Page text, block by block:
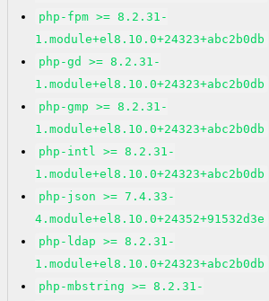
php-fpm >= 8.2.31-
1.module+el8.10.0+24323+abc2b0db
php-gd >= 8.2.31-
1.module+el8.10.0+24323+abc2b0db
php-gmp >= 8.2.31-
1.module+el8.10.0+24323+abc2b0db
php-intl >= 8.2.31-
1.module+el8.10.0+24323+abc2b0db
php-json >= 7.4.33-
4.module+el8.10.0+24352+91532d3e
php-ldap >= 8.2.31-
1.module+el8.10.0+24323+abc2b0db
php-mbstring >= 8.2.31-